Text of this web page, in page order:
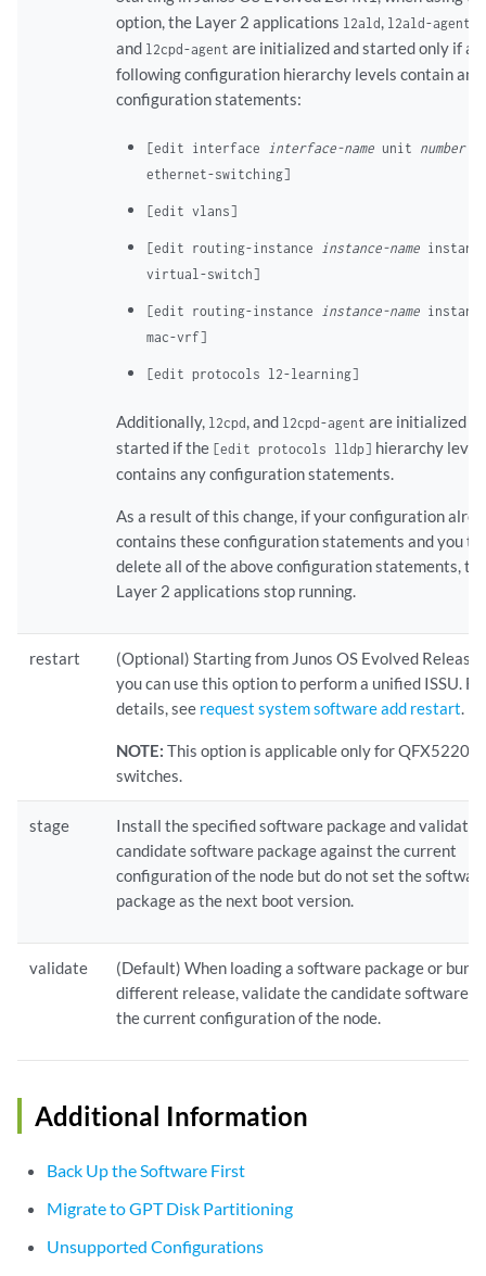
option, the Layer 2 applications l2ald, l2ald-agent
and l2cpd-agent are initialized and started only if
following configuration hierarchy levels contain any
configuration statements:
[edit interface interface-nameunit number
ethernet-switching]
[edit vlans]
[edit routing-instance instance-name
virtual-switch]
[edit routing-instance instance-name
mac-vrf]
[edit protocols l2-learning]
Additionally, l2cpd, and l2cpd-agent are initialized
started if the [edit protocols lldp] hierarchy level
contains any configuration statements.
As a result of this change, if your configuration
contains these configuration statements and you
delete all of the above configuration statements,
Layer 2 applications stop running.
restart
(Optional) Starting from Junos OS Evolved Release
you can use this option to perform a unified ISSU.
details, see request system software add restart.
NOTE: This option is applicable only for QFX5220-
switches.
stage
Install the specified software package and validate
candidate software package against the current
configuration of the node but do not set the
package as the next boot version.
validate
(Default) When loading a software package or
different release, validate the candidate software
the current configuration of the node.
Additional Information
Back Up the Software First
Migrate to GPT Disk Partitioning
Unsupported Configurations